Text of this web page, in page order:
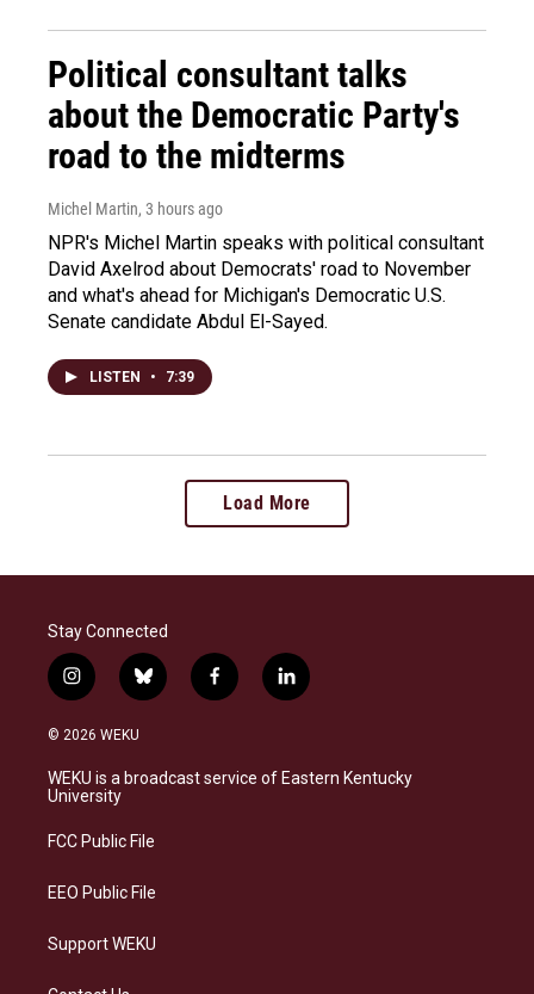
Political consultant talks
about the Democratic Party's
road to the midterms
Michel Martin, 3 hours ago
NPR's Michel Martin speaks with political consultant
David Axelrod about Democrats' road to November
and what's ahead for Michigan's Democratic U.S.
Senate candidate Abdul El-Sayed.
LISTEN • 7:39
Load More
Stay Connected
i
n
s
a
g
a
b
l
s
k
f
a
b
o
l
i
e
d
© 2026 WEKU
WEKU is a broadcast service of Eastern Kentucky
University
FCC Public File
EEO Public File
Support WEKU